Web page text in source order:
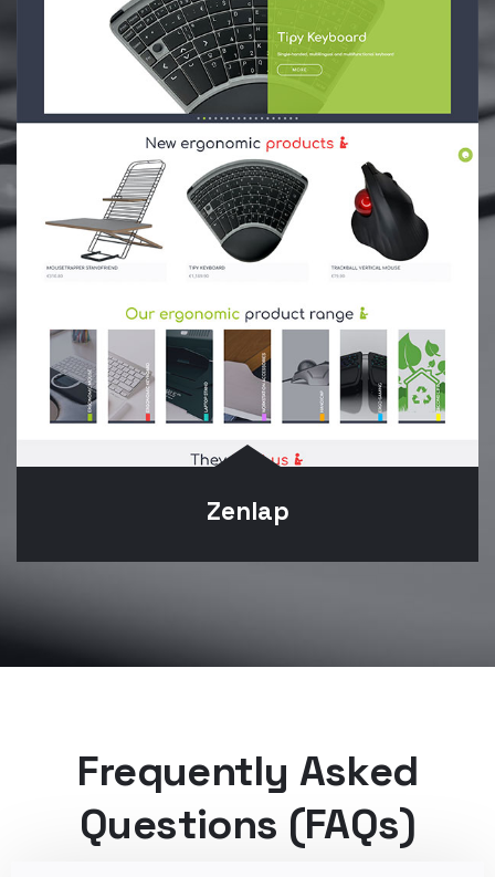
Zenlap
Frequently Asked
Questions (FAQs)